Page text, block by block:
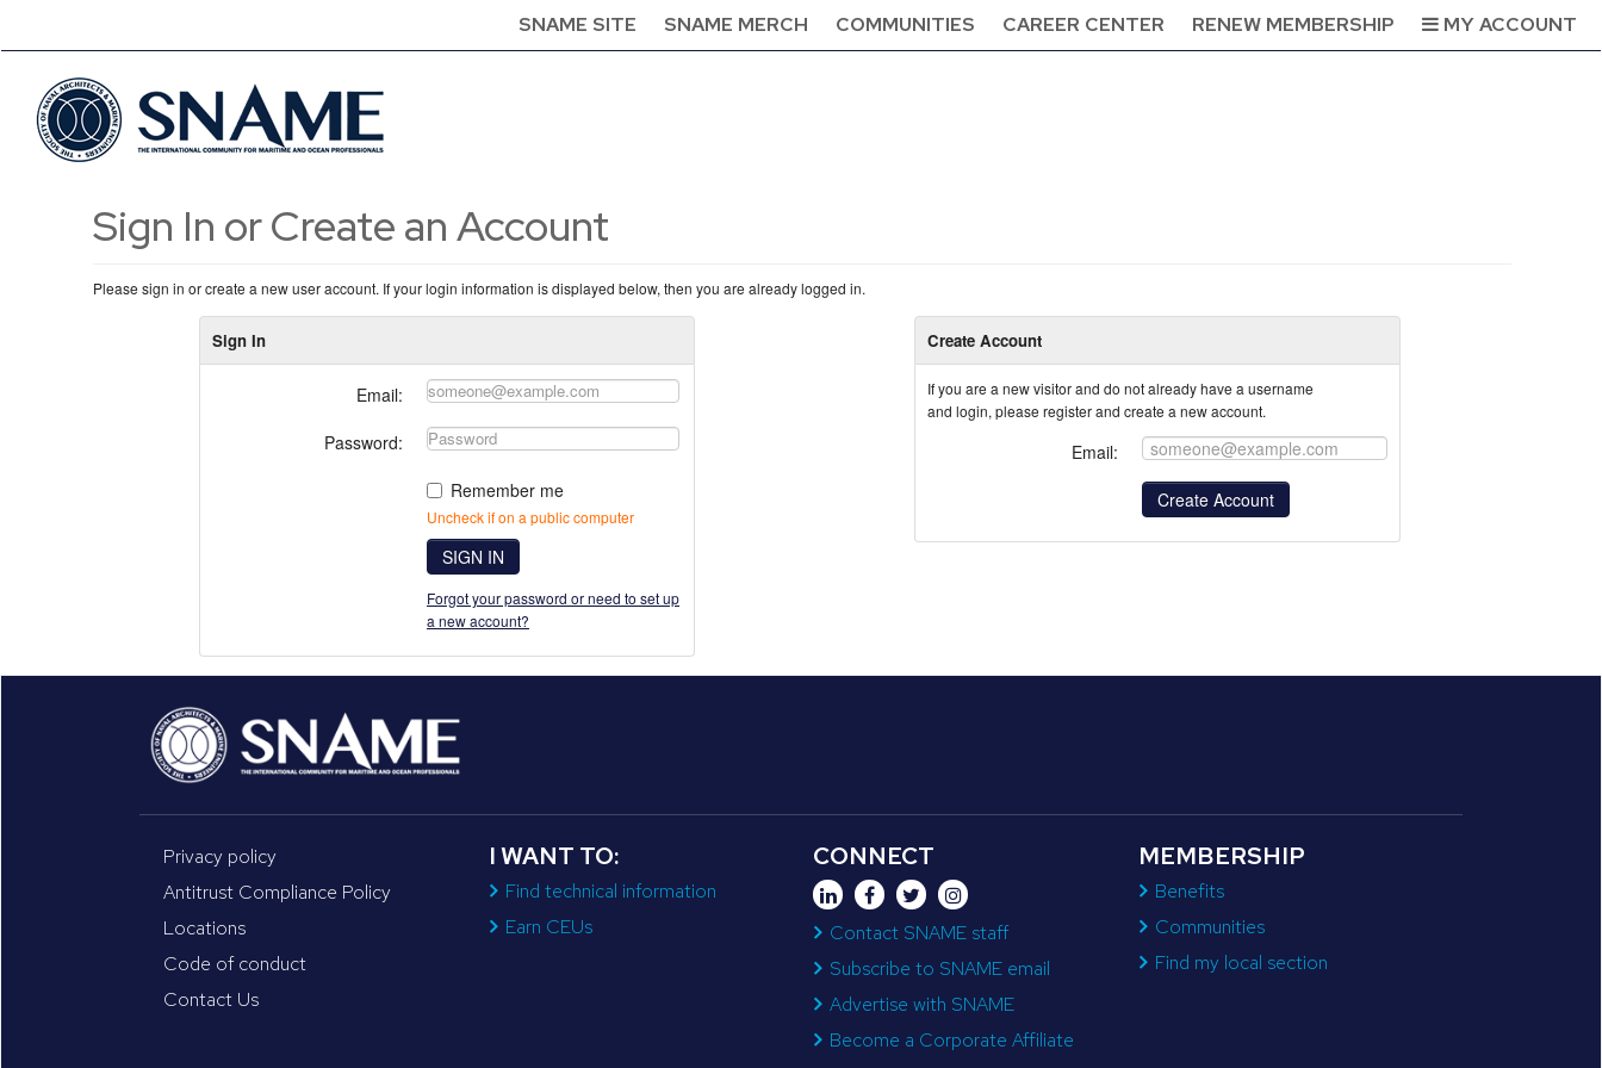
SNAME SITE SNAME MERCH COMMUNITIES CAREER CENTER RENEW MEMBERSHIP MY ACCOUNT
Sign In or Create an Account
Please sign in or create a new user account. If your login information is displayed below, then you are already logged in.
Sign In
Email:
Password:
Remember me
Uncheck if on a public computer
SIGN IN
Forgot your password or need to set up
a new account?
Create Account
If you are a new visitor and do not already have a username
and login, please register and create a new account.
Email:
Privacy policy
Antitrust Compliance Policy
Locations
Code of conduct
Contact Us
I WANT TO:
Find technical information
Earn CEUs
CONNECT
Contact SNAME staff
Subscribe to SNAME email
Advertise with SNAME
Become a Corporate Affiliate
MEMBERSHIP
Benefits
Communities
Find my local section